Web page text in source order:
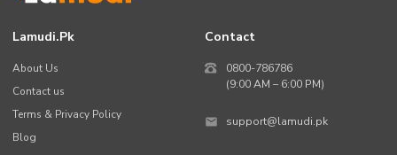
Lamudi.pk
About Us
Contact us
Terms & Privacy Policy
Blog
Contact
0800-786786
(9:00 AM – 6:00 PM)
support@lamudi.pk